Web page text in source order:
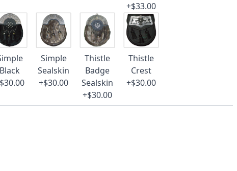
+$33.00
Black
Simple
Sealskin
+$30.00
Thistle
Badge
Sealskin
+$30.00
Thistle
Crest
+$30.00